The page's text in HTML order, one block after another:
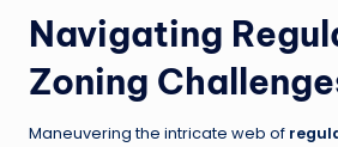
Navigating
Zoning
Maneuvering the intricate web of